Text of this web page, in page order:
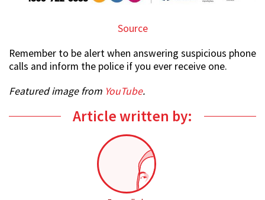
Source
Remember to be alert when answering suspicious phone
calls and inform the police if you ever receive one.
Featured image from YouTube.
Article written by: